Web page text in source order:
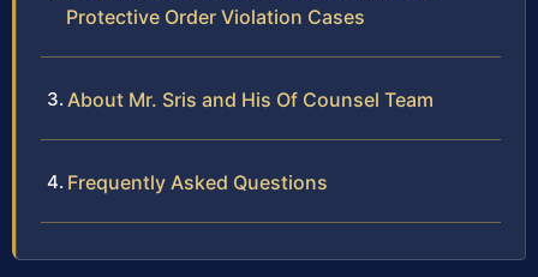
Protective Order Violation Cases
About Mr. Sris and His Of Counsel Team
Frequently Asked Questions